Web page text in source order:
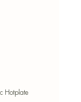
Hotplate